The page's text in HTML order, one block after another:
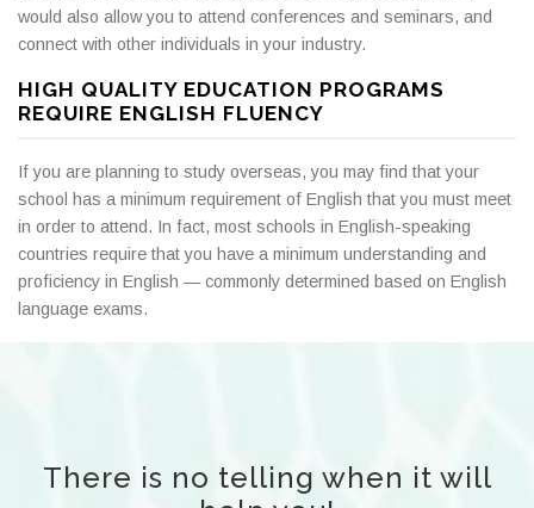
would also allow you to attend conferences and seminars, and
connect with other individuals in your industry.
HIGH QUALITY EDUCATION PROGRAMS
REQUIRE ENGLISH FLUENCY
If you are planning to study overseas, you may find that your
school has a minimum requirement of English that you must meet
in order to attend. In fact, most schools in English-speaking
countries require that you have a minimum understanding and
proficiency in English — commonly determined based on English
language exams.
There is no telling when it will